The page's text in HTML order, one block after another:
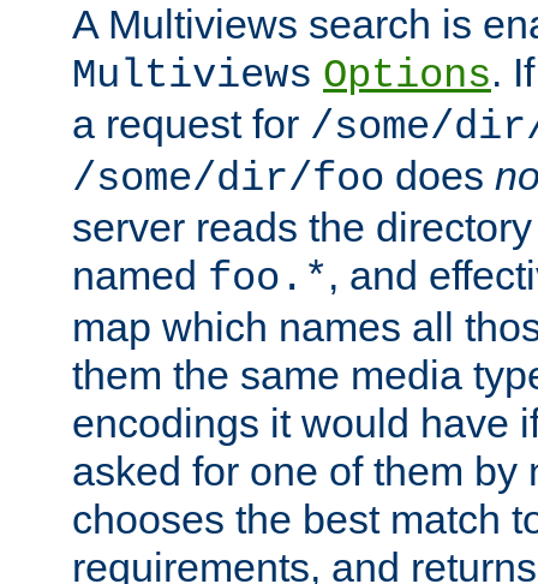
A Multiviews search is
Multiviews Options.
a request for /some/
/some/dir/foo does
server reads the
named foo.*, and
map which names all
them the same media
encodings it would have
asked for one of them by
chooses the best match
requirements, and